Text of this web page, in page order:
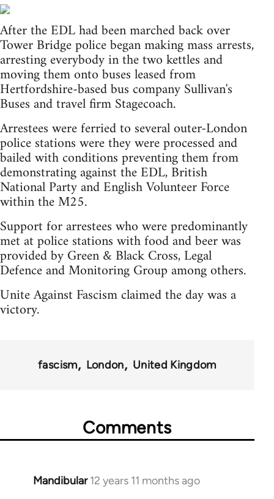
After the EDL had been marched back over
Tower Bridge police began making mass arrests,
arresting everybody in the two kettles and
moving them onto buses leased from
Hertfordshire-based bus company Sullivan's
Buses and travel firm Stagecoach.
Arrestees were ferried to several outer-London
police stations were they were processed and
bailed with conditions preventing them from
demonstrating against the EDL, British
National Party and English Volunteer Force
within the M25.
Support for arrestees who were predominantly
met at police stations with food and beer was
provided by Green & Black Cross, Legal
Defence and Monitoring Group among others.
Unite Against Fascism claimed the day was a
victory.
fascism London United Kingdom
Comments
Mandibular 12 years 11 months ago
In